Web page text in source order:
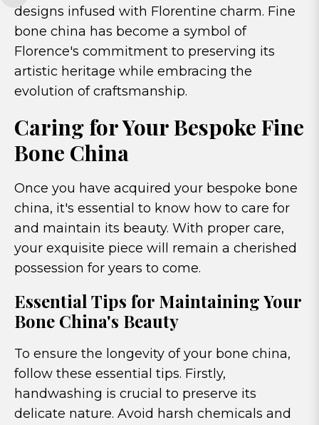
designs infused with Florentine charm. Fine
bone china has become a symbol of
Florence's commitment to preserving its
artistic heritage while embracing the
evolution of craftsmanship.
Caring for Your Bespoke Fine
Bone China
Once you have acquired your bespoke bone
china, it's essential to know how to care for
and maintain its beauty. With proper care,
your exquisite piece will remain a cherished
possession for years to come.
Essential Tips for Maintaining Your
Bone China's Beauty
To ensure the longevity of your bone china,
follow these essential tips. Firstly,
handwashing is crucial to preserve its
delicate nature. Avoid harsh chemicals and